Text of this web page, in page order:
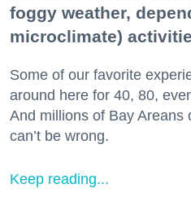
foggy weather,
microclimate)
Some of our favorite
around here for 40, 80,
And millions of Bay Areans
can’t be wrong.
Keep reading...